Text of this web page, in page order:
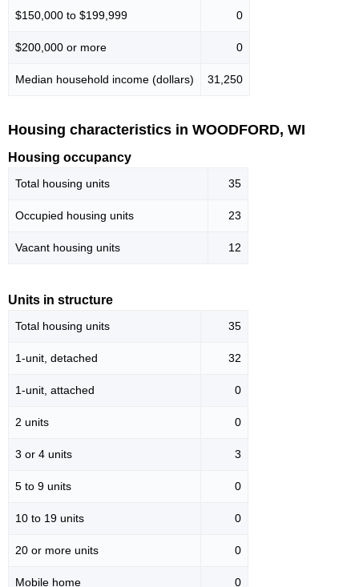
$150,000 to $199,999 0
$200,000 or more 0
Median household income (dollars) 31,250
Housing characteristics in WOODFORD, WI
Housing occupancy
Total housing units 35
Occupied housing units 23
Vacant housing units 12
Units in structure
Total housing units 35
1-unit, detached 32
1-unit, attached 0
2 units 0
3 or 4 units 3
5 to 9 units 0
10 to 19 units 0
20 or more units 0
Mobile home 0